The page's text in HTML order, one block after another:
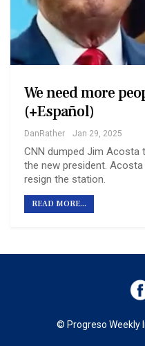
We need more
(+Español)
DanRather Jan 29, 2025
CNN dumped Jim
the new president.
resign the station.
READ MORE...
© Progreso Weekly